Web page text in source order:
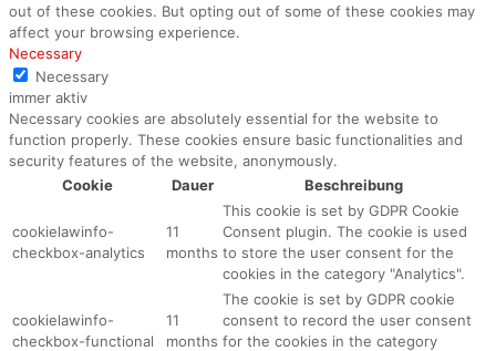
out of these cookies. But opting out of some of these cookies may
affect your browsing experience.
Necessary
Necessary
immer aktiv
Necessary cookies are absolutely essential for the website to
function properly. These cookies ensure basic functionalities and
security features of the website, anonymously.
Cookie
Dauer Beschreibung
cookielawinfo-
checkbox-analytics
11
months
This cookie is set by GDPR Cookie
Consent plugin. The cookie is used
to store the user consent for the
cookies in the category "Analytics".
cookielawinfo-
checkbox-functional
11
months
The cookie is set by GDPR cookie
consent to record the user consent
for the cookies in the category